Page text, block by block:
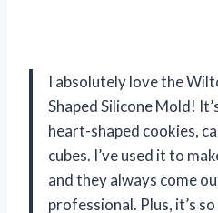
I absolutely love the
Shaped Silicone Mold!
heart-shaped cookies,
cubes. I’ve used it to
and they always come
professional. Plus, it’s